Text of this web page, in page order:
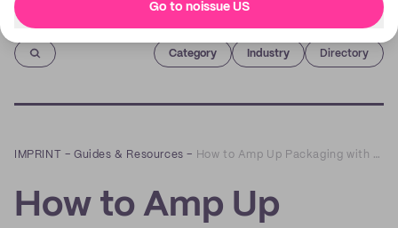
Go to noissue US
Imprint
Category Industry Directory
IMPRINT –Guides & Resources – How to Amp Up Packaging with Multi-Colored Tissue Paper
How to Amp Up